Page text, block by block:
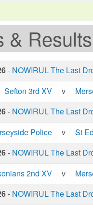
& Results
- NOWIRUL The Last
Sefton 3rd XV
v
- NOWIRUL The Last
Police
v
St
- NOWIRUL The Last
2nd XV
v
- NOWIRUL The Last